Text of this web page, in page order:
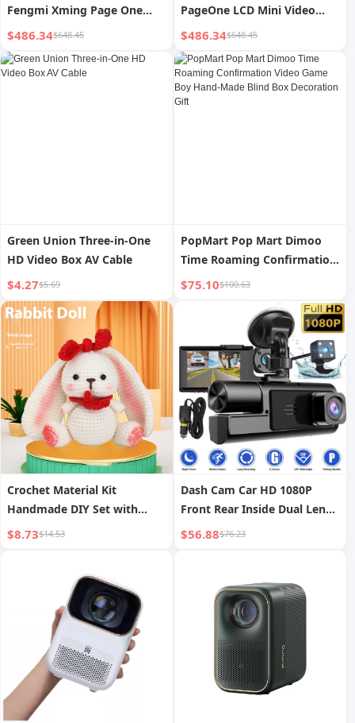
Fengmi Xming Page One
Video LCD Projector 1080p
FHD 300 ANSI Lumens 4k
Support Portable Mini
$486.34$648.45
PageOne LCD Mini Video
Projector 4K 108P HD
Outdoor 500CVIA Lumens
Home Cinema Projector
$486.34$648.45
Green Union Three-in-One
HD Video Box AV Cable
$4.27$5.69
PopMart Pop Mart Dimoo
Time Roaming Confirmation
Video Game Boy Hand-Made
$75.10$100.63
Crochet Material Kit
Handmade DIY Set with
Instructions and Video,
$8.73$14.53
Dash Cam Car HD 1080P
Front Rear Inside Dual Lens
Video Recorder Camera G-
$56.88$76.23